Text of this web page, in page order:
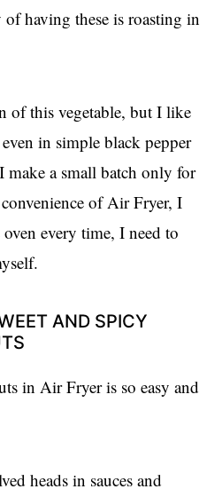
having these is roasting in
of this vegetable, but I like
in simple black pepper
make a small batch only for
of Air Fryer, I
every time, I need to
AND SPICY
in Air Fryer is so easy and
heads in sauces and